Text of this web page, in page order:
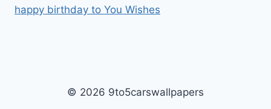
happy birthday to You Wishes
© 2026 9to5carswallpapers